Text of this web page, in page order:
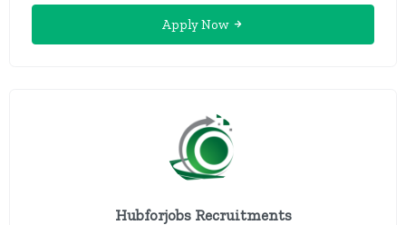
Apply Now
Hubforjobs Recruitments